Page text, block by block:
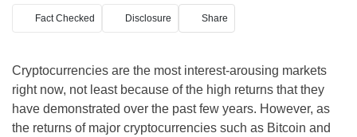
Fact Checked Disclosure Share
Cryptocurrencies are the most interest-arousing markets
right now, not least because of the high returns that they
have demonstrated over the past few years. However, as
the returns of major cryptocurrencies such as Bitcoin and